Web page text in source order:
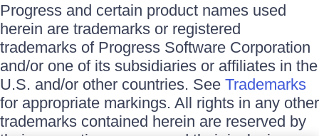
Progress and certain product names used
herein are trademarks or registered
trademarks of Progress Software Corporation
and/or one of its subsidiaries or affiliates in the
U.S. and/or other countries. See Trademarks
for appropriate markings. All rights in any other
trademarks contained herein are reserved by